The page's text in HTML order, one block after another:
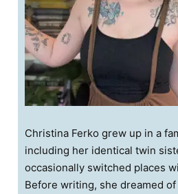
Christina Ferko grew up in a
including her identical twin
occasionally switched places
Before writing, she dreamed